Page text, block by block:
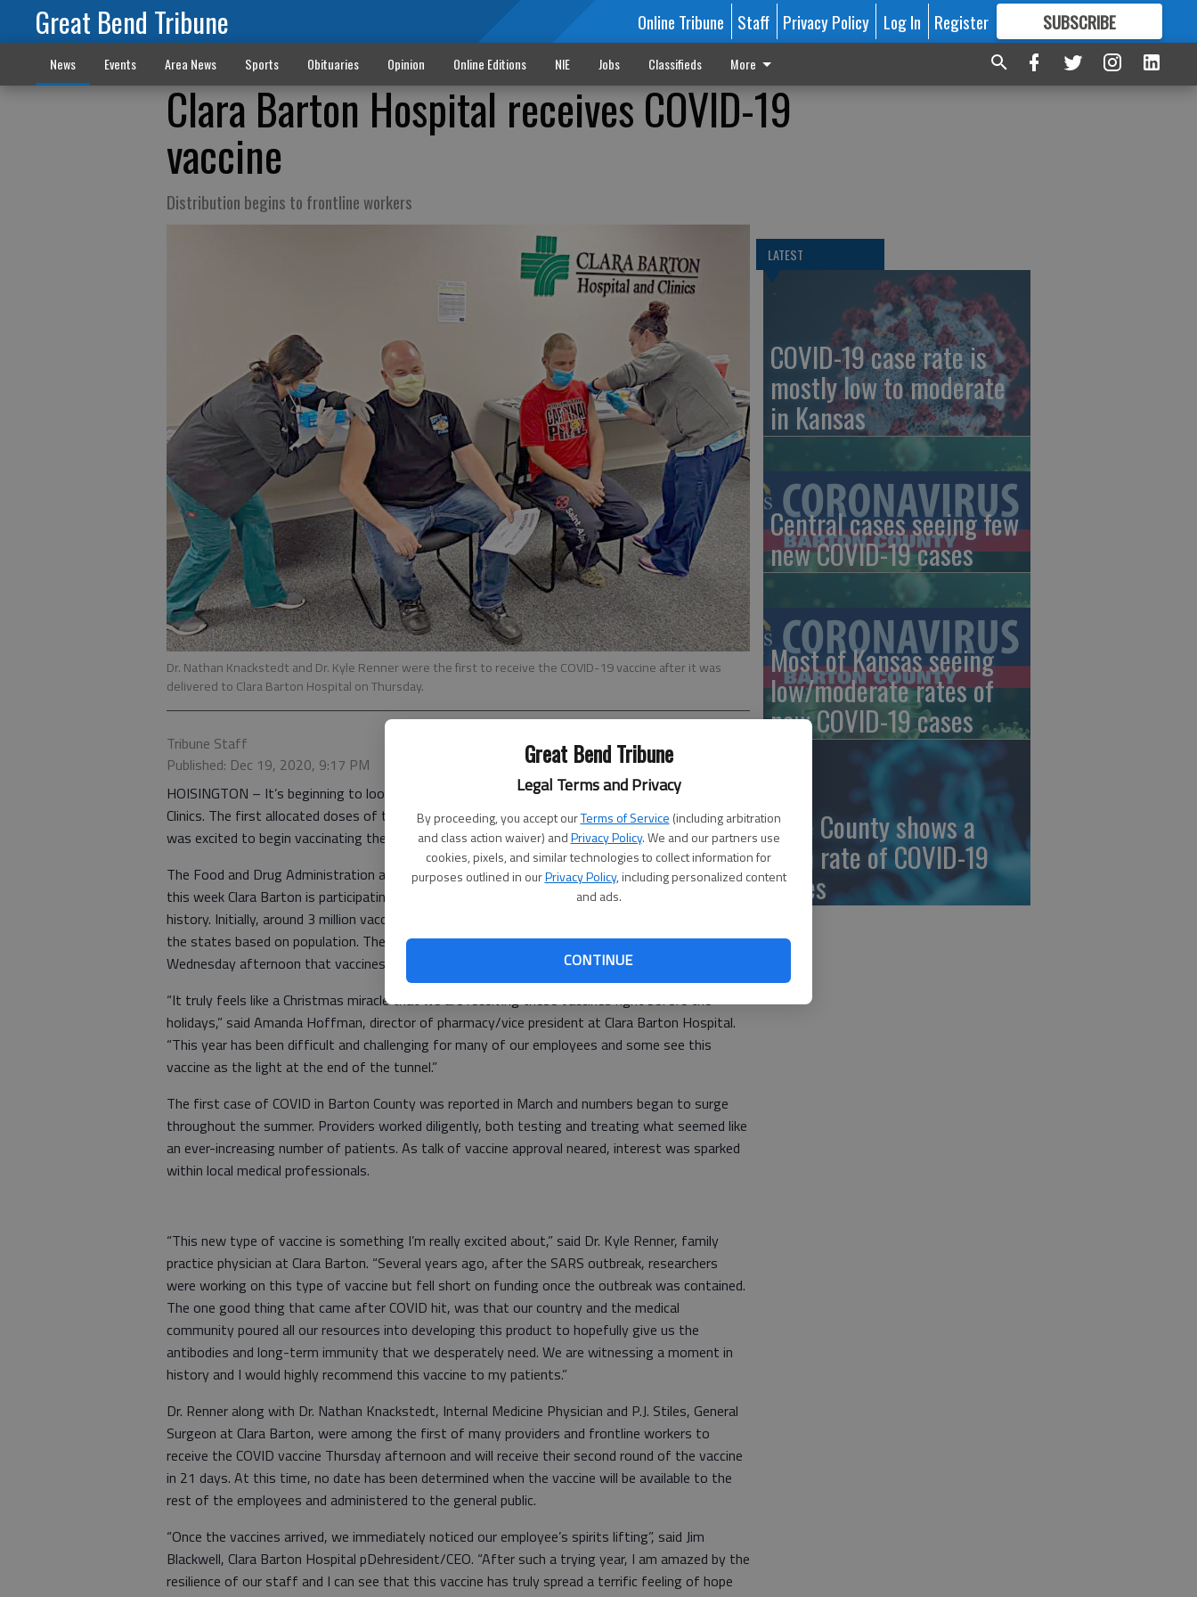
Great Bend Tribune
Legal Terms and Privacy
By proceeding, you accept ourTerms of Service (including arbitration
and class action waiver) andPrivacy Policy. We and our partners use
cookies, pixels, and similar technologies to collect information for
purposes outlined in ourPrivacy Policy, including personalized content
and ads.
CONTINUE
Great Bend Tribune Online Tribune Staff Privacy Policy Log In Register SUBSCRIBE
FORMORE GREAT CONTENT
News Events Area News Sports Obituaries Opinion Online Editions NIE Jobs Classifieds More
Clara Barton Hospital receives COVID-19
vaccine
Distribution begins to frontline workers
Dr. Nathan Knackstedt and Dr. Kyle Renner were the first to receive the COVID-19 vaccine after it was
delivered to Clara Barton Hospital on Thursday.
Tribune Staff
Published: Dec 19, 2020, 9:17 PM
HOISINGTON – It’s beginning to look a lot like Christmas this week at Clara Barton Hospital and
Clinics. The first allocated doses of the COVID-19 vaccine were delivered on Thursday and CBH
was excited to begin vaccinating their frontline healthcare workers that afternoon.
The Food and Drug Administration approved emergency use of the Pfizer vaccine Dec. 11, and
this week Clara Barton is participating in one of the biggest vaccination efforts in American
history. Initially, around 3 million vaccines shipped nationwide and were distributed throughout
the states based on population. The state of Kansas notified healthcare organizations
Wednesday afternoon that vaccines would be arriving the next day.
“It truly feels like a Christmas miracle that we are receiving these vaccines right before the
holidays,” said Amanda Hoffman, director of pharmacy/vice president at Clara Barton Hospital.
“This year has been difficult and challenging for many of our employees and some see this
vaccine as the light at the end of the tunnel.”
The first case of COVID in Barton County was reported in March and numbers began to surge
throughout the summer. Providers worked diligently, both testing and treating what seemed like
an ever-increasing number of patients. As talk of vaccine approval neared, interest was sparked
within local medical professionals.
“This new type of vaccine is something I’m really excited about,” said Dr. Kyle Renner, family
practice physician at Clara Barton. “Several years ago, after the SARS outbreak, researchers
were working on this type of vaccine but fell short on funding once the outbreak was contained.
The one good thing that came after COVID hit, was that our country and the medical
community poured all our resources into developing this product to hopefully give us the
antibodies and long-term immunity that we desperately need. We are witnessing a moment in
history and I would highly recommend this vaccine to my patients.”
Dr. Renner along with Dr. Nathan Knackstedt, Internal Medicine Physician and P.J. Stiles, General
Surgeon at Clara Barton, were among the first of many providers and frontline workers to
receive the COVID vaccine Thursday afternoon and will receive their second round of the vaccine
in 21 days. At this time, no date has been determined when the vaccine will be available to the
rest of the employees and administered to the general public.
“Once the vaccines arrived, we immediately noticed our employee’s spirits lifting”, said Jim
Blackwell, Clara Barton Hospital pDehresident/CEO. “After such a trying year, I am amazed by the
resilience of our staff and I can see that this vaccine has truly spread a terrific feeling of hope
LATEST
COVID-19 case rate is
mostly low to moderate
in Kansas
Central cases seeing few
new COVID-19 cases
Most of Kansas seeing
low/moderate rates of
new COVID-19 cases
Rice County shows a
high rate of COVID-19
cases